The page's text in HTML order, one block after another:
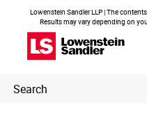
Lowenstein Sandler LLP | The
Results may vary depending on
Header
Search